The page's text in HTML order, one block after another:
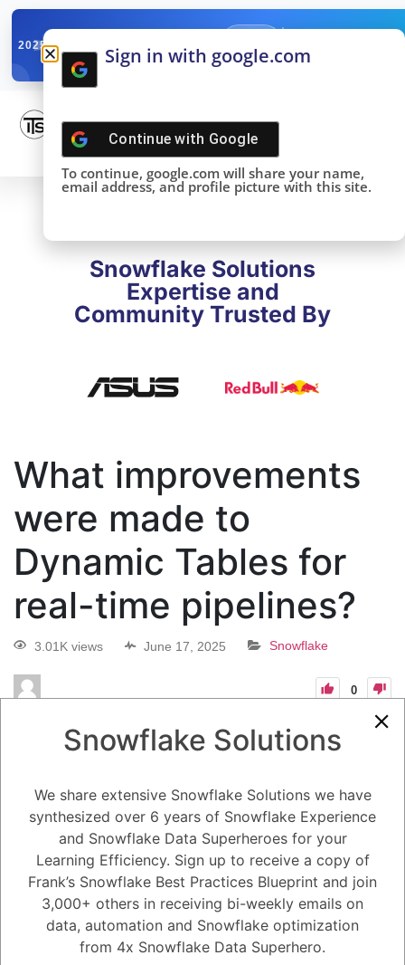
2025SNOWFLAKE SUMMIT
DONE!
Snowflake Solutions
Expertise and
Community Trusted By
What improvements
were made to
Dynamic Tables for
real-time pipelines?
3.01K views June 17, 2025 Snowflake
0
Comments
Answer
Active Voted Newest Oldest
0
Snowflake Solutions
We share extensive Snowflake Solutions we have
synthesized over 6 years of Snowflake Experience
and Snowflake Data Superheroes for your
Learning Efficiency. Sign up to receive a copy of
Frank’s Snowflake Best Practices Blueprint and join
3,000+ others in receiving bi-weekly emails on
data, automation and Snowflake optimization
from 4x Snowflake Data Superhero.
Sign in with google.com
Continue with Google
To continue, google.com will share your name,
email address, and profile picture with this site.